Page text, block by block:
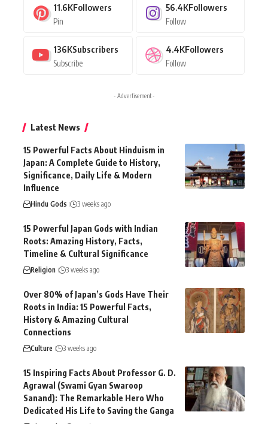
11.6KFollowers
Pin
56.4KFollowers
Follow
136KSubscribers
Subscribe
4.4KFollowers
Follow
- Advertisement -
Latest News
15 Powerful Facts About Hinduism in
Japan: A Complete Guide to History,
Significance, Daily Life & Modern
Influence
Hindu Gods 3 weeks ago
15 Powerful Japan Gods with Indian
Roots: Amazing History, Facts,
Timeline & Cultural Significance
Religion 3 weeks ago
Over 80% of Japan’s Gods Have Their
Roots in India: 15 Powerful Facts,
History & Amazing Cultural
Connections
Culture 3 weeks ago
15 Inspiring Facts About Professor G. D.
Agrawal (Swami Gyan Swaroop
Sanand): The Remarkable Hero Who
Dedicated His Life to Saving the Ganga